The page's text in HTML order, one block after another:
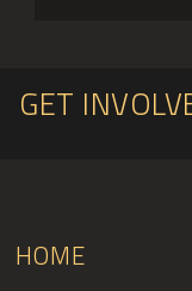
GET
HOME